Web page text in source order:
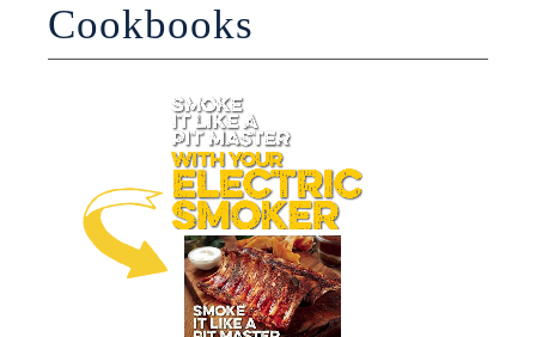
Cookbooks